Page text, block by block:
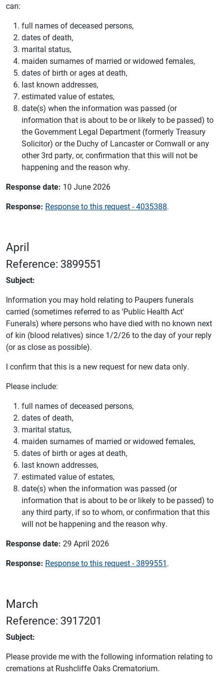
can:
full names of deceased persons,
dates of death,
marital status,
maiden surnames of married or widowed females,
dates of birth or ages at death,
last known addresses,
estimated value of estates,
date(s) when the information was passed (or
information that is about to be or likely to be passed) to
the Government Legal Department (formerly Treasury
Solicitor) or the Duchy of Lancaster or Cornwall or any
other 3rd party, or, confirmation that this will not be
happening and the reason why.
Response date: 10 June 2026
Response: Response to this request - 4035388.
April
Reference: 3899551
Subject:
Information you may hold relating to Paupers funerals
carried (sometimes referred to as 'Public Health Act'
Funerals) where persons who have died with no known next
of kin (blood relatives) since 1/2/26 to the day of your reply
(or as close as possible).
I confirm that this is a new request for new data only.
Please include:
full names of deceased persons,
dates of death,
marital status,
maiden surnames of married or widowed females,
dates of birth or ages at death,
last known addresses,
estimated value of estates,
date(s) when the information was passed (or
information that is about to be or likely to be passed) to
any third party, if so to whom, or confirmation that this
will not be happening and the reason why.
Response date: 29 April 2026
Response: Response to this request - 3899551.
March
Reference: 3917201
Subject:
Please provide me with the following information relating to
cremations at Rushcliffe Oaks Crematorium.